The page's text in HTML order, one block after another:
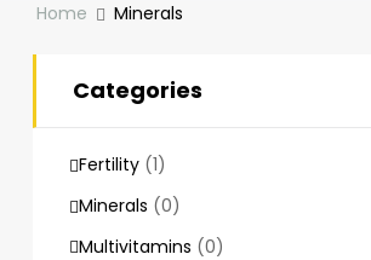
Home Minerals
Categories
Fertility (1)
Minerals (0)
Multivitamins (0)